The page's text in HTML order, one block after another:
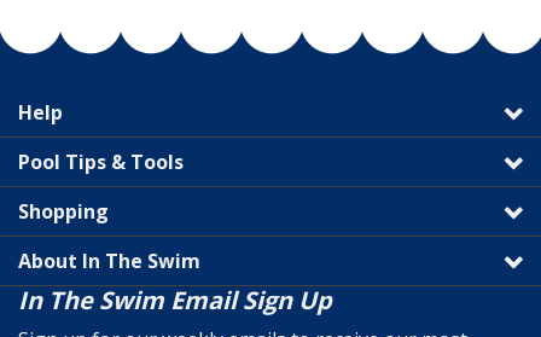
Help
Pool Tips & Tools
Shopping
About In The Swim
In The Swim Email Sign Up